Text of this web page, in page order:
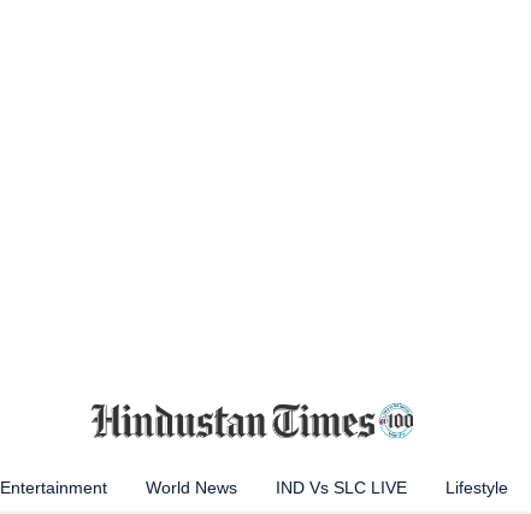
Entertainment World News IND Vs SLC LIVE Lifestyle